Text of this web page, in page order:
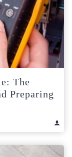
The
Preparing